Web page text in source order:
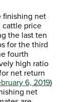
finishing net
cattle price
the last ten
for the third
fourth
high ratio
net return
6, 2019)
net